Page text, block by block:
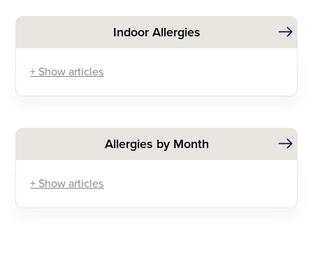
Indoor Allergies
+ Show articles
Allergies by Month
+ Show articles